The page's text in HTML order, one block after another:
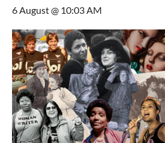
6 August @ 10:03 AM